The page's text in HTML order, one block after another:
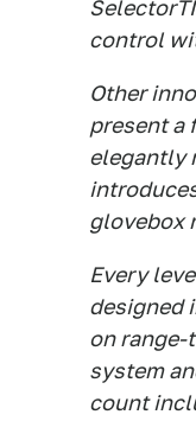
control
Other
present a
elegantly
glovebox
Every
designed
on range-
system
count